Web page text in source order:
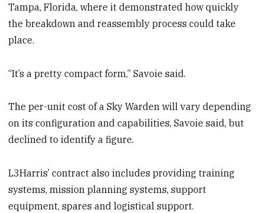
Tampa, Florida, where it demonstrated how quickly
the breakdown and reassembly process could take
place.
“It’s a pretty compact form,” Savoie said.
The per-unit cost of a Sky Warden will vary depending
on its configuration and capabilities, Savoie said, but
declined to identify a figure.
L3Harris’ contract also includes providing training
systems, mission planning systems, support
equipment, spares and logistical support.